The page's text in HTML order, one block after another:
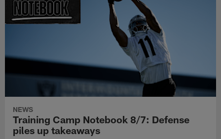
NEWS
Training Camp Notebook 8/7: Defense
piles up takeaways